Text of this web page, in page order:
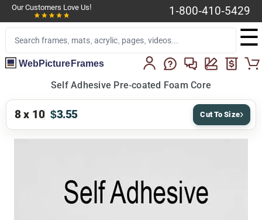
Our Customers Love Us! 1-800-410-5429
☰
WebPictureFrames
Self Adhesive Pre-coated Foam Core
8 x 10 $3.55 Cut To Size